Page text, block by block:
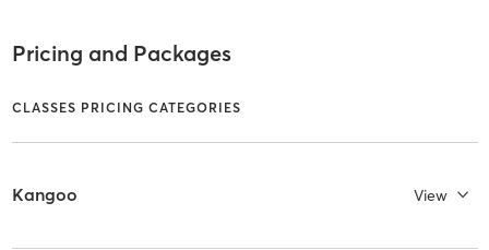
Pricing and Packages
CLASSES PRICING CATEGORIES
Kangoo View